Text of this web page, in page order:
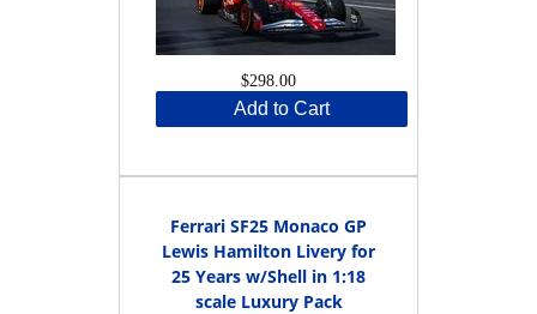
$298.00
Add to Cart
Ferrari SF25 Monaco GP
Lewis Hamilton Livery for
25 Years w/Shell in 1:18
scale Luxury Pack